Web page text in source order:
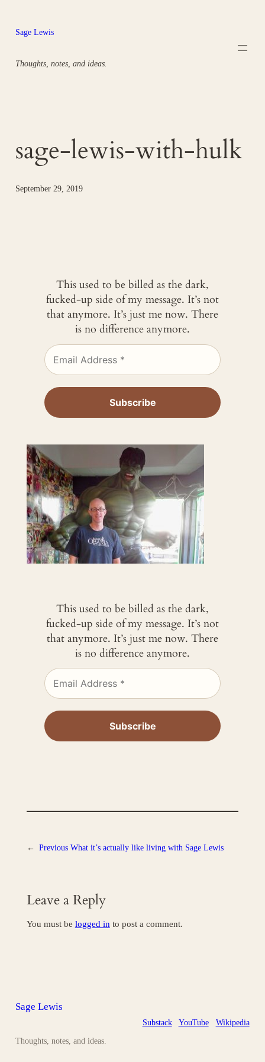
content
Sage Lewis
Thoughts, notes, and ideas.
sage-lewis-with-hulk
September 29, 2019
This used to be billed as the dark,
fucked-up side of my message. It’s not
that anymore. It’s just me now. There
is no difference anymore.
This used to be billed as the dark,
fucked-up side of my message. It’s not
that anymore. It’s just me now. There
is no difference anymore.
← Previous What it’s actually like living with Sage Lewis
Leave a Reply
You must be logged in to post a comment.
Sage Lewis
Thoughts, notes, and ideas.
Substack YouTube Wikipedia